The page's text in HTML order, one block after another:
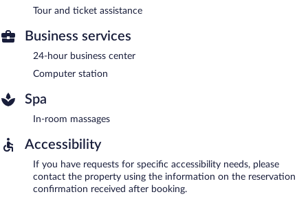
Tour and ticket assistance
Business services
24-hour business center
Computer station
Spa
In-room massages
Accessibility
If you have requests for specific accessibility needs, please
contact the property using the information on the reservation
confirmation received after booking.